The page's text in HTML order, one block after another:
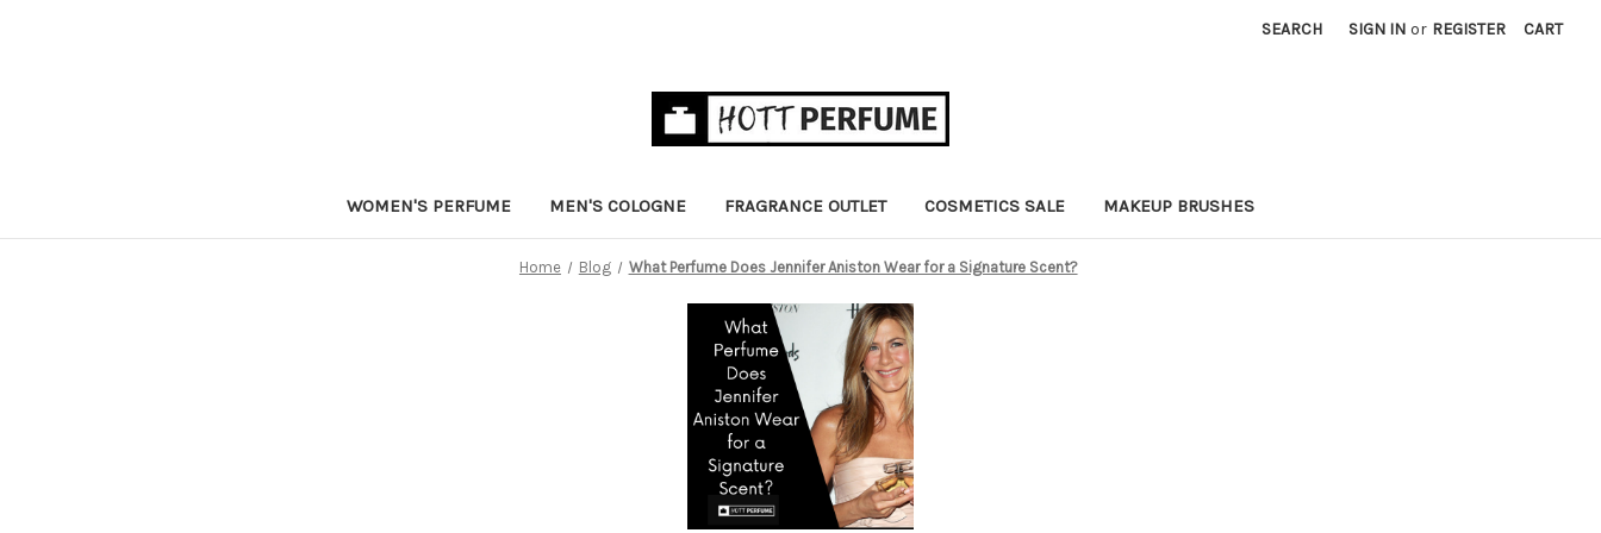
SEARCH SIGN IN or REGISTER CART
WOMEN'S PERFUME MEN'S COLOGNE FRAGRANCE OUTLET COSMETICS SALE MAKEUP BRUSHES
Home Blog What Perfume Does Jennifer Aniston Wear for a Signature Scent?